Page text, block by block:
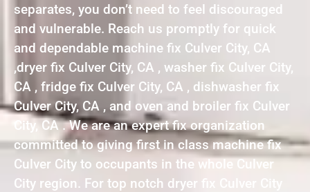
separates, you don’t need to feel discouraged
and vulnerable. Reach us promptly for quick
and dependable machine fix Culver City, CA
,dryer fix Culver City, CA , washer fix Culver City,
CA , fridge fix Culver City, CA , dishwasher fix
Culver City, CA , and oven and broiler fix Culver
City, CA . We are an expert fix organization
committed to giving first in class machine fix
Culver City to occupants in the whole Culver
City region. For top notch dryer fix Culver City